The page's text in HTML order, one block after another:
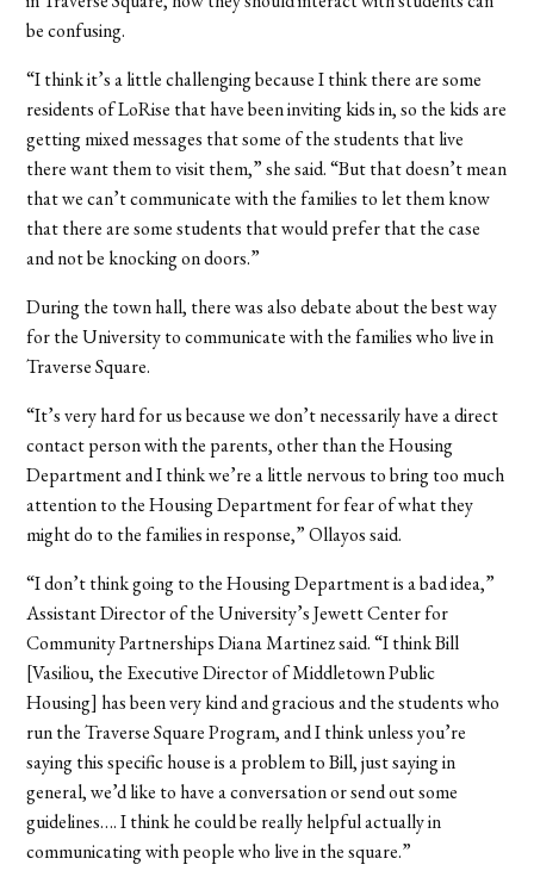
be confusing.
“I think it’s a little challenging because I think there are some
residents of LoRise that have been inviting kids in, so the kids are
getting mixed messages that some of the students that live
there want them to visit them,” she said. “But that doesn’t mean
that we can’t communicate with the families to let them know
that there are some students that would prefer that the case
and not be knocking on doors.”
During the town hall, there was also debate about the best way
for the University to communicate with the families who live in
Traverse Square.
“It’s very hard for us because we don’t necessarily have a direct
contact person with the parents, other than the Housing
Department and I think we’re a little nervous to bring too much
attention to the Housing Department for fear of what they
might do to the families in response,” Ollayos said.
“I don’t think going to the Housing Department is a bad idea,”
Assistant Director of the University’s Jewett Center for
Community Partnerships Diana Martinez said. “I think Bill
[Vasiliou, the Executive Director of Middletown Public
Housing] has been very kind and gracious and the students who
run the Traverse Square Program, and I think unless you’re
saying this specific house is a problem to Bill, just saying in
general, we’d like to have a conversation or send out some
guidelines….I think he could be really helpful actually in
communicating with people who live in the square.”